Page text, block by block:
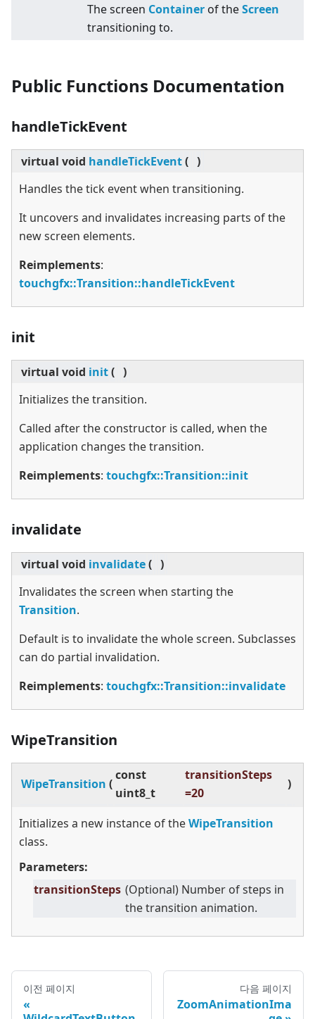
The screen Container of theScreen
transitioning to.
Public Functions Documentation
handleTickEvent
virtual void handleTickEvent( )
Handles the tick event when transitioning.
It uncovers and invalidates increasing parts of the
new screen elements.
Reimplements:
touchgfx::Transition::handleTickEvent
init
virtual void init( )
Initializes the transition.
Called after the constructor is called, when the
application changes the transition.
Reimplements: touchgfx::Transition::init
invalidate
virtual void invalidate( )
Invalidates the screen when starting the
Transition.
Default is to invalidate the whole screen. Subclasses
can do partial invalidation.
Reimplements: touchgfx::Transition::invalidate
WipeTransition
WipeTransition (
const
uint8_t
transitionSteps
=20
)
Initializes a new instance of theWipeTransition
class.
Parameters:
transitionSteps (Optional) Number of steps in
the transition animation.
이전 페이지 다음 페이지
ZoomAnimationIma